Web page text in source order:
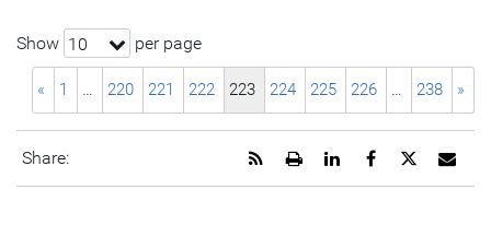
Show 10 per page
« 1 … 220 221 222 223 224 225 226 … 238 »
Share:
URL
Share
page
Share
page
Share
page
Open
printable
Get
RSS